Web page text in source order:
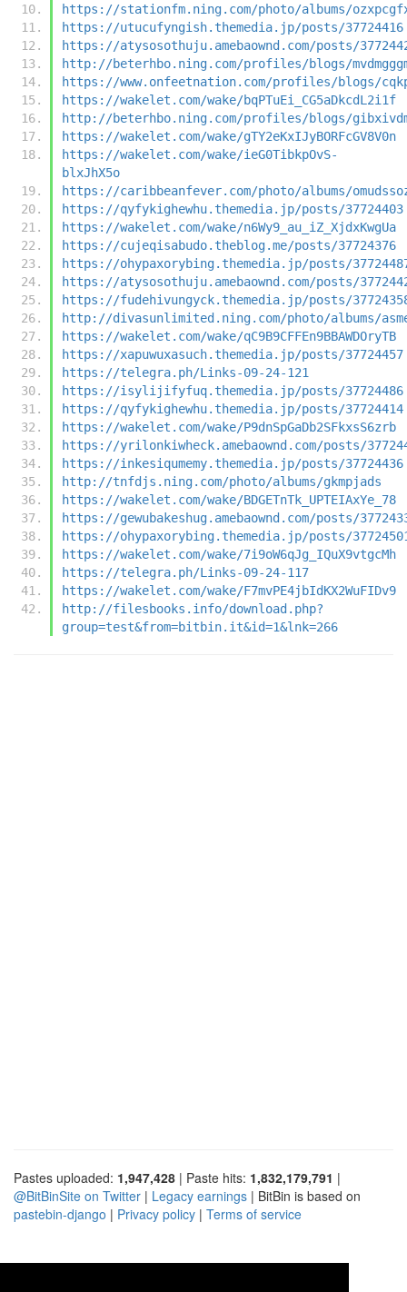
https://stationfm.ning.com/photo/albums/
https://utucufyngish.themedia.jp/posts/37724416
https://atysosothuju.amebaownd.com/posts/
http://beterhbo.ning.com/profiles/blogs/
https://www.onfeetnation.com/profiles/blogs/
https://wakelet.com/wake/bqPTuEi_CG5aDkcdL2i1f
http://beterhbo.ning.com/profiles/blogs/
https://wakelet.com/wake/gTY2eKxIJyBORFcGV8V0n
https://wakelet.com/wake/ieG0TibkpOvS-
blxJhX5o
https://caribbeanfever.com/photo/albums/
https://qyfykighewhu.themedia.jp/posts/37724403
https://wakelet.com/wake/n6Wy9_au_iZ_XjdxKwgUa
https://cujeqisabudo.theblog.me/posts/37724376
https://ohypaxorybing.themedia.jp/posts/
https://atysosothuju.amebaownd.com/posts/
https://fudehivungyck.themedia.jp/posts/
http://divasunlimited.ning.com/photo/albums/
https://wakelet.com/wake/qC9B9CFFEn9BBAWDOryTB
https://xapuwuxasuch.themedia.jp/posts/37724457
https://telegra.ph/Links-09-24-121
https://isylijifyfuq.themedia.jp/posts/37724486
https://qyfykighewhu.themedia.jp/posts/37724414
https://wakelet.com/wake/P9dnSpGaDb2SFkxsS6zrb
https://yrilonkiwheck.amebaownd.com/posts/
https://inkesiqumemy.themedia.jp/posts/37724436
http://tnfdjs.ning.com/photo/albums/gkmpjads
https://wakelet.com/wake/BDGETnTk_UPTEIAxYe_78
https://gewubakeshug.amebaownd.com/posts/
https://ohypaxorybing.themedia.jp/posts/
https://wakelet.com/wake/7i9oW6qJg_IQuX9vtgcMh
https://telegra.ph/Links-09-24-117
https://wakelet.com/wake/F7mvPE4jbIdKX2WuFIDv9
http://filesbooks.info/download.php?
group=test&from=bitbin.it&id=1&lnk=266
Pastes uploaded: 1,947,428 | Paste hits: 1,832,179,791 |
@BitBinSite on Twitter | Legacy earnings | BitBin is based on
pastebin-django | Privacy policy | Terms of service